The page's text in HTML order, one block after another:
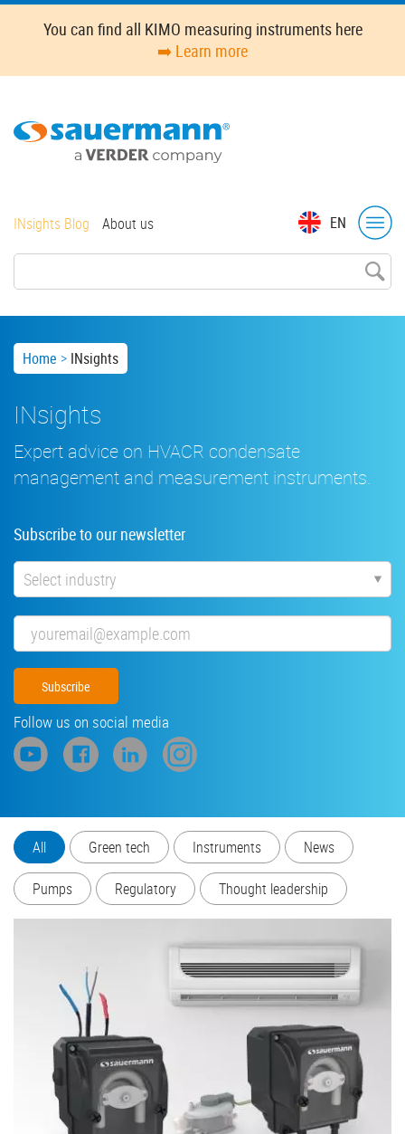
Skip
content
You can find all KIMO measuring instruments here
➡️ Learn more
EN
Top
INsights Blog About us
Breadcrumb
Home INsights
INsights
Expert advice on HVACR condensate
management and measurement instruments.
Subscribe to our newsletter
Industry
Email
Follow us on social media
All Green tech Instruments News
Pumps Regulatory Thought leadership